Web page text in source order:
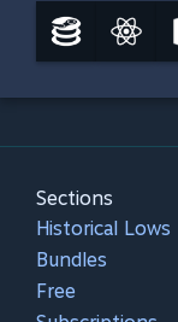
Sections
Historical Lows
Bundles
Free